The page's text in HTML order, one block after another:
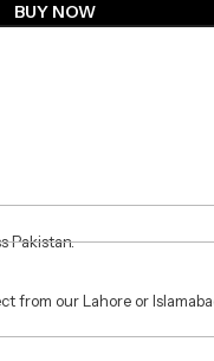
BUY NOW
Pakistan.
from our Lahore or